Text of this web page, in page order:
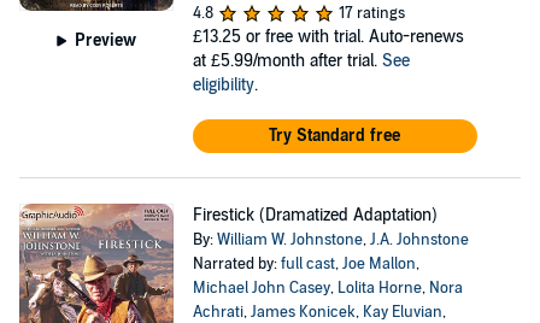
Preview
4.8
17 ratings
£13.25 or free with trial. Auto-renews
at £5.99/month after trial. See
eligibility.
Try Standard free
Firestick (Dramatized Adaptation)
By:William W. Johnstone,J.A. Johnstone
Narrated by:full cast,Joe Mallon,
Michael John Casey, Lolita Horne, Nora
Achrati,James Konicek, Kay Eluvian,